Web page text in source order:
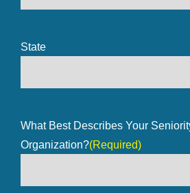
State
What Best Describes Your
Organization?(Required)